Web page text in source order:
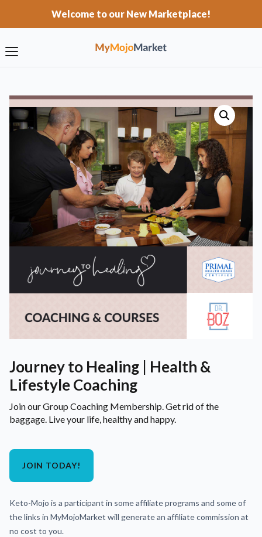
Welcome to our New Marketplace!
Journey to Healing | Health &
Lifestyle Coaching
Join our Group Coaching Membership. Get rid of the
baggage. Live your life, healthy and happy.
JOIN TODAY!
Keto-Mojo is a participant in some affiliate programs and some of
the links in MyMojoMarket will generate an affiliate commission at
no cost to you.